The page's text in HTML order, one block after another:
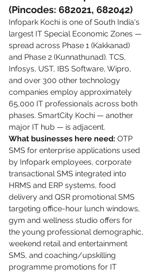
(Pincodes: 682021, 682042)
Infopark Kochi is one of South India's
largest IT Special Economic Zones —
spread across Phase 1 (Kakkanad)
and Phase 2 (Kunnathunad). TCS,
Infosys, UST, IBS Software, Wipro,
and over 300 other technology
companies employ approximately
65,000 IT professionals across both
phases. SmartCity Kochi — another
major IT hub — is adjacent.
What businesses here need: OTP
SMS for enterprise applications used
by Infopark employees, corporate
transactional SMS integrated into
HRMS and ERP systems, food
delivery and QSR promotional SMS
targeting office-hour lunch windows,
gym and wellness studio offers for
the young professional demographic,
weekend retail and entertainment
SMS, and coaching/upskilling
programme promotions for IT